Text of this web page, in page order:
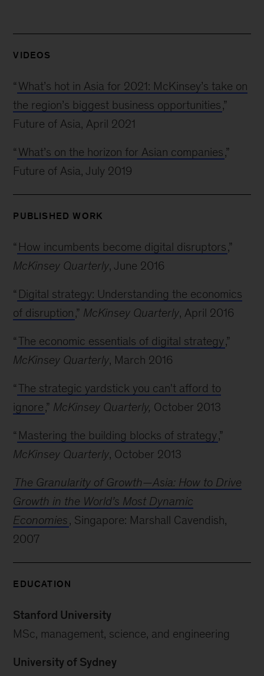
VIDEOS
“ What’s hot in Asia for 2021: McKinsey’s take on
the region’s biggest business opportunities,”
Future of Asia, April 2021
“ What’s on the horizon for Asian companies,”
Future of Asia, July 2019
PUBLISHED WORK
“ How incumbents become digital disruptors,”
McKinsey Quarterly, June 2016
“ Digital strategy: Understanding the economics
of disruption,” McKinsey Quarterly, April 2016
“The economic essentials of digital strategy,”
McKinsey Quarterly, March 2016
“The strategic yardstick you can't afford to
ignore,” McKinsey Quarterly, October 2013
“ Mastering the building blocks of strategy,”
McKinsey Quarterly, October 2013
The Granularity of Growth—Asia: How to Drive
Growth in the World’s Most Dynamic
Economies, Singapore: Marshall Cavendish,
2007
EDUCATION
Stanford University
MSc, management, science, and engineering
University of Sydney